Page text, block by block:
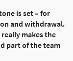
is set – for
and withdrawal.
makes the
part of the team